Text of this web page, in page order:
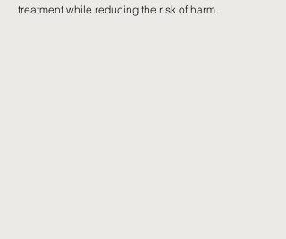
treatment while reducing the risk of harm.